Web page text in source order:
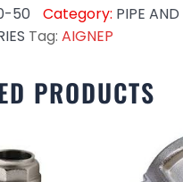
50 Category: PIPE AND
Tag: AIGNEP
PRODUCTS